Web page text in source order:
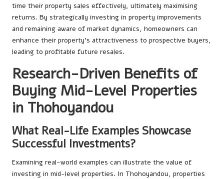
time their property sales effectively, ultimately maximising
returns. By strategically investing in property improvements
and remaining aware of market dynamics, homeowners can
enhance their property’s attractiveness to prospective buyers,
leading to profitable future resales.
Research-Driven Benefits of
Buying Mid-Level Properties
in Thohoyandou
What Real-Life Examples Showcase
Successful Investments?
Examining real-world examples can illustrate the value of
investing in mid-level properties. In Thohoyandou, properties